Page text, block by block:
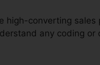
high-converting sales
any coding or